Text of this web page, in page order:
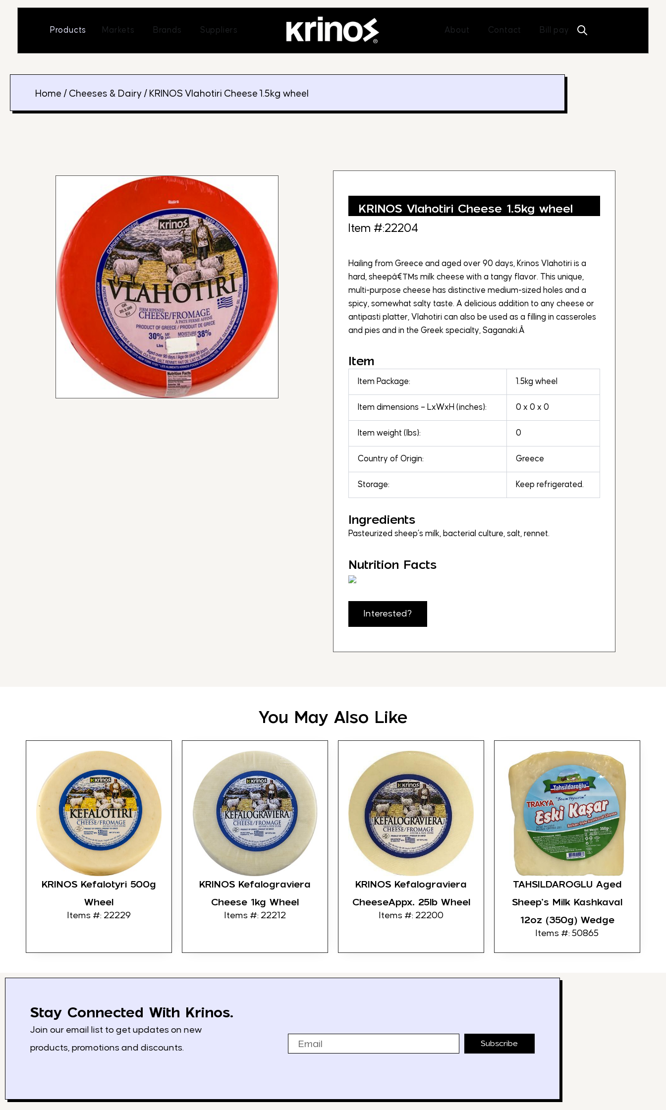
Products Markets Open Markets
Brands Open Brands
Suppliers Open Suppliers About Open About
Contact Open Contact
Bill pay
Home / Cheeses & Dairy / KRINOS Vlahotiri Cheese 1.5kg wheel
KRINOS Vlahotiri Cheese 1.5kg wheel
Item #:22204
Hailing from Greece and aged over 90 days, Krinos Vlahotiri is a
hard, sheepâ€™s milk cheese with a tangy flavor. This unique,
multi-purpose cheese has distinctive medium-sized holes and a
spicy, somewhat salty taste. A delicious addition to any cheese or
antipasti platter, Vlahotiri can also be used as a filling in casseroles
and pies and in the Greek specialty, Saganaki.Â
Item
Item Package: 1.5kg wheel
Item dimensions – LxWxH (inches): 0 x 0 x 0
Item weight (lbs): 0
Country of Origin: Greece
Storage: Keep refrigerated.
Ingredients
Pasteurized sheep’s milk, bacterial culture, salt, rennet.
Nutrition Facts
Interested?
You May Also Like
KRINOS Kefalotyri 500g
Wheel
Items #: 22229
KRINOS Kefalograviera
Cheese 1kg Wheel
Items #: 22212
KRINOS Kefalograviera
CheeseAppx. 25lb Wheel
Items #: 22200
TAHSILDAROGLU Aged
Sheep’s Milk Kashkaval
12oz (350g) Wedge
Items #: 50865
Stay Connected With Krinos.
Join our email list to get updates on new
products, promotions and discounts.
Subscribe